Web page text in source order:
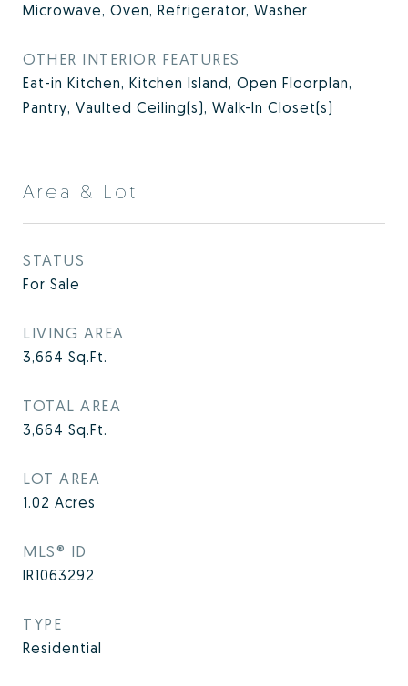
Microwave, Oven, Refrigerator, Washer
OTHER INTERIOR FEATURES
Eat-in Kitchen, Kitchen Island, Open Floorplan,
Pantry, Vaulted Ceiling(s), Walk-In Closet(s)
Area & Lot
STATUS
For Sale
LIVING AREA
3,664 Sq.Ft.
TOTAL AREA
3,664 Sq.Ft.
LOT AREA
1.02 Acres
MLS® ID
IR1063292
TYPE
Residential